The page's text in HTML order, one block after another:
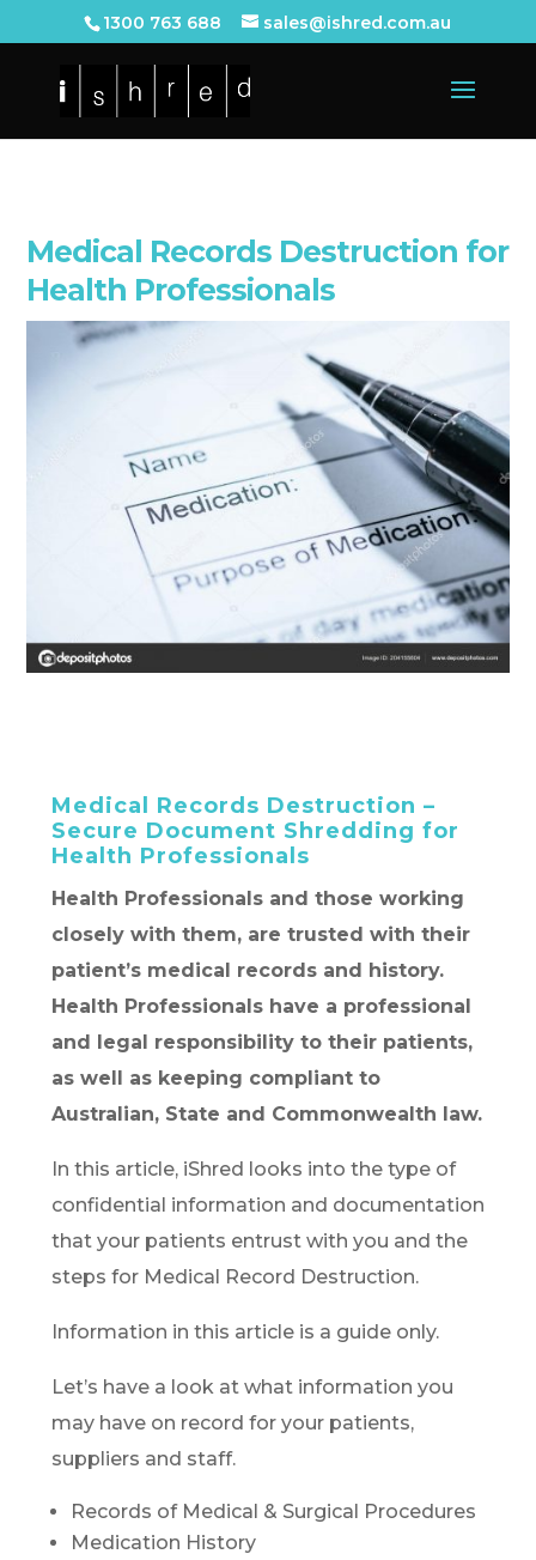
1300 763 688 sales@ishred.com.au
Medical Records Destruction for
Health Professionals
Medical Records Destruction –
Secure Document Shredding for
Health Professionals
Health Professionals and those working
closely with them, are trusted with their
patient’s medical records and history.
Health Professionals have a professional
and legal responsibility to their patients,
as well as keeping compliant to
Australian, State and Commonwealth law.
In this article, iShred looks into the type of
confidential information and documentation
that your patients entrust with you and the
steps for Medical Record Destruction.
Information in this article is a guide only.
Let’s have a look at what information you
may have on record for your patients,
suppliers and staff.
Records of Medical & Surgical Procedures
Medication History